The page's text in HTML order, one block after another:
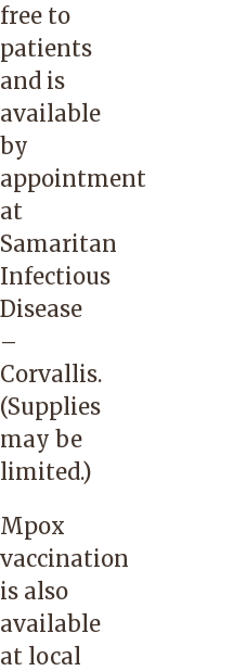
free to
patients
and is
available
by
appointment
at
Samaritan
Infectious
Disease
–
Corvallis.
(Supplies
may be
limited.)
Mpox
vaccination
is also
available
at local